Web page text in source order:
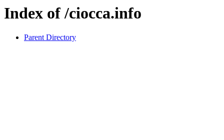
Index of /ciocca.info
Parent Directory